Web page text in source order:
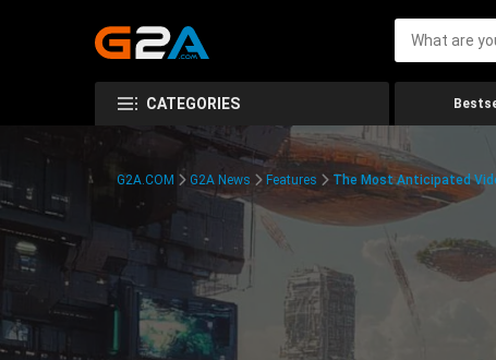
CATEGORIES
G2A.COM G2A News Features The Most Anticipated